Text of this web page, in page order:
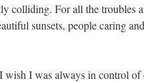
colliding. For all the troubles
sunsets, people caring
wish I was always in control